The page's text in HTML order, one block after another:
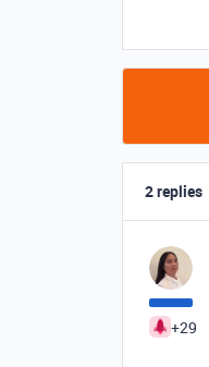
2 replies
+29